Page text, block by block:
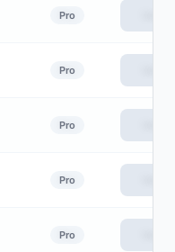
Pro
Pro
Pro
Pro
Pro